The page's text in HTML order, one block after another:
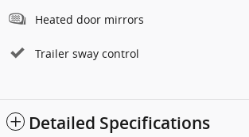
Heated door mirrors
Trailer sway control
Detailed Specifications